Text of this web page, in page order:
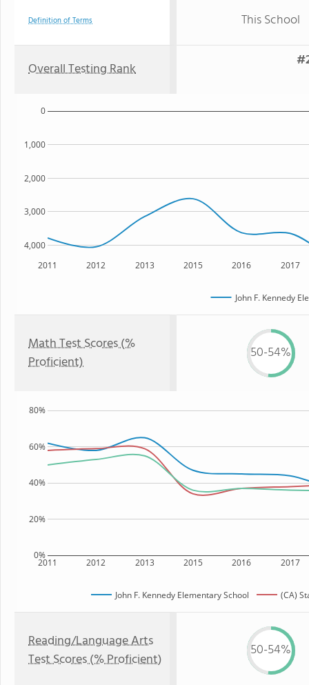
Definition of Terms This School
Overall Testing Rank
2011 2012 2013 2015 2016 2017
4,000
3,000
2,000
1,000
0
John F. Kennedy
Math Test Scores (%
Proficient)
50-54%
2011 2012 2013 2015 2016 2017
0%
20%
40%
60%
80%
John F. Kennedy Elementary School (CA)
Reading/Language Arts
Test Scores (% Proficient)
50-54%